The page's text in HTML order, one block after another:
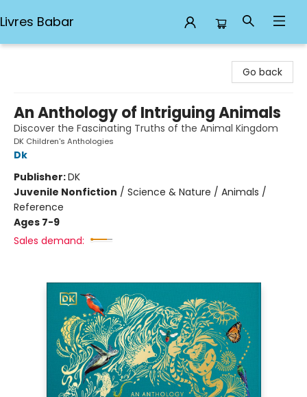
Livres Babar
Go back
An Anthology of Intriguing Animals
Discover the Fascinating Truths of the Animal Kingdom
DK Children's Anthologies
Dk
Publisher:DK
Juvenile Nonfiction / Science & Nature / Animals /
Reference
Ages 7-9
Sales demand: